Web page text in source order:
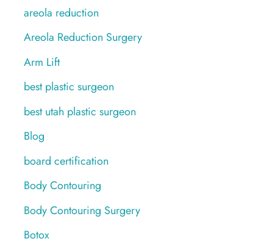
o
r
:
areola reduction
Areola Reduction Surgery
Arm Lift
best plastic surgeon
best utah plastic surgeon
Blog
board certification
Body Contouring
Body Contouring Surgery
Botox